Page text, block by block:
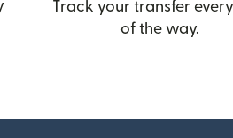
Track your transfer
of the way.